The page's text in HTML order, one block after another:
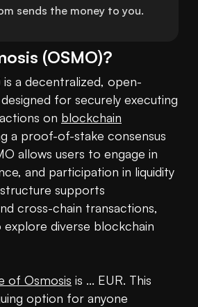
sends the money to you.
(OSMO)?
is a decentralized, open-
for securely executing
on blockchain
a proof-of-stake consensus
and participation in liquidity
supports
cross-chain transactions,
explore diverse blockchain
of Osmosis is ... EUR. This
option for anyone